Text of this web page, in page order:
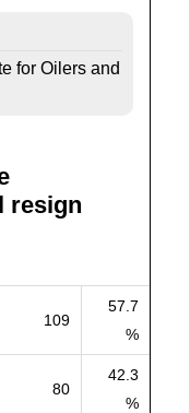
for Oilers and
resign
109
57.7
%
80
42.3
%